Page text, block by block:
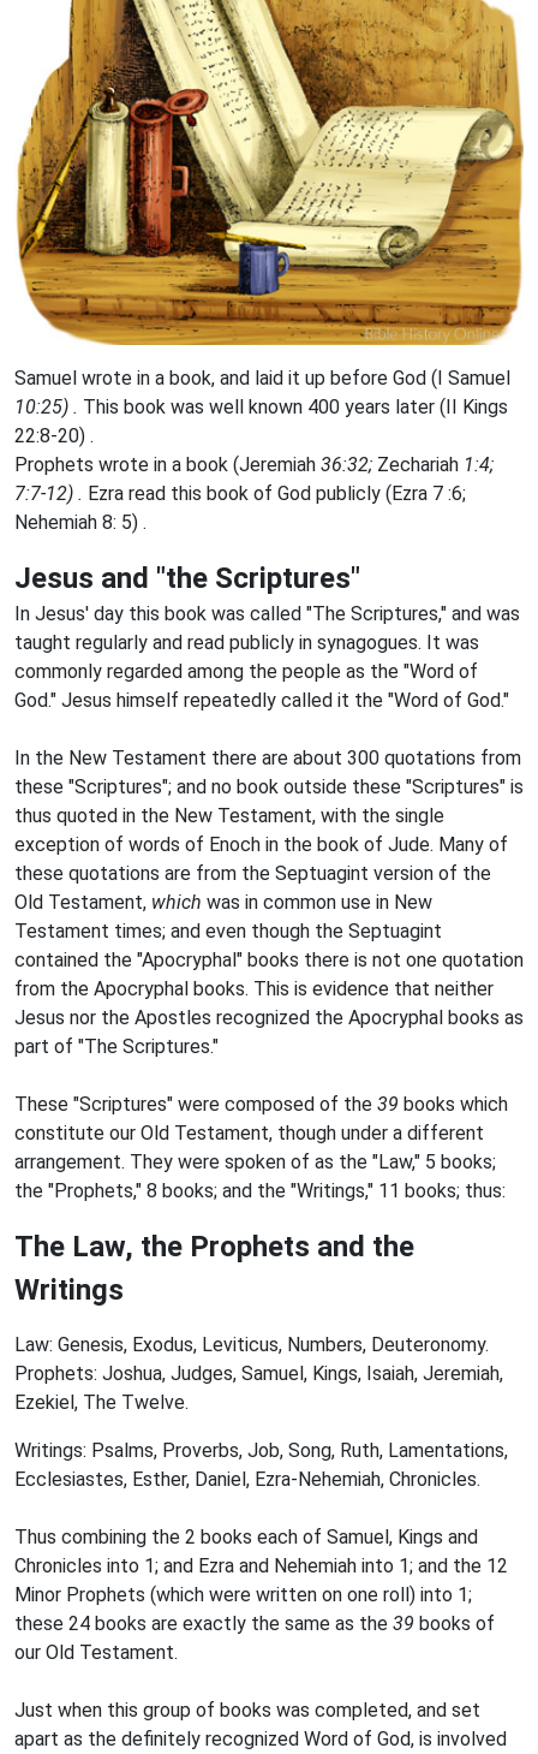
Samuel wrote in a book, and laid it up before God (I Samuel
10:25) . This book was well known 400 years later (II Kings
22:8-20) .
Prophets wrote in a book (Jeremiah 36:32; Zechariah 1:4;
7:7-12) . Ezra read this book of God publicly (Ezra 7 :6;
Nehemiah 8: 5) .
Jesus and "the Scriptures"
In Jesus' day this book was called "The Scriptures," and was
taught regularly and read publicly in synagogues. It was
commonly regarded among the people as the "Word of
God." Jesus himself repeatedly called it the "Word of God."
In the New Testament there are about 300 quotations from
these "Scriptures"; and no book outside these "Scriptures" is
thus quoted in the New Testament, with the single
exception of words of Enoch in the book of Jude. Many of
these quotations are from the Septuagint version of the
Old Testament, which was in common use in New
Testament times; and even though the Septuagint
contained the "Apocryphal" books there is not one quotation
from the Apocryphal books. This is evidence that neither
Jesus nor the Apostles recognized the Apocryphal books as
part of "The Scriptures."
These "Scriptures" were composed of the 39 books which
constitute our Old Testament, though under a different
arrangement. They were spoken of as the "Law," 5 books;
the "Prophets," 8 books; and the "Writings," 11 books; thus:
The Law, the Prophets and the
Writings
Law: Genesis, Exodus, Leviticus, Numbers, Deuteronomy.
Prophets: Joshua, Judges, Samuel, Kings, Isaiah, Jeremiah,
Ezekiel, The Twelve.
Writings: Psalms, Proverbs, Job, Song, Ruth, Lamentations,
Ecclesiastes, Esther, Daniel, Ezra-Nehemiah, Chronicles.
Thus combining the 2 books each of Samuel, Kings and
Chronicles into 1; and Ezra and Nehemiah into 1; and the 12
Minor Prophets (which were written on one roll) into 1;
these 24 books are exactly the same as the 39 books of
our Old Testament.
Just when this group of books was completed, and set
apart as the definitely recognized Word of God, is involved